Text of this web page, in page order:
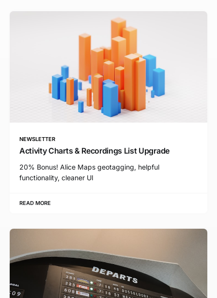
NEWSLETTER
Activity Charts & Recordings List Upgrade
20% Bonus! Alice Maps geotagging, helpful
functionality, cleaner UI
READ MORE